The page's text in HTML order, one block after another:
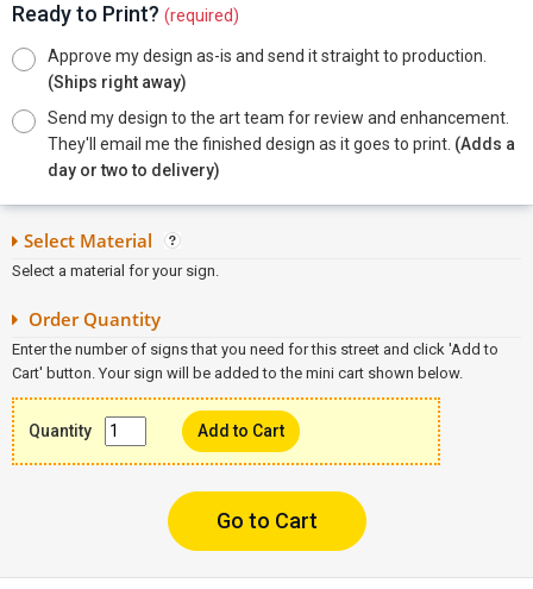
Ready to Print? (required)
Approve my design as-is and send it straight to production.
(Ships right away)
Send my design to the art team for review and enhancement.
They'll email me the finished design as it goes to print. (Adds a
day or two to delivery)
Select Material
Select a material for your sign.
Order Quantity
Enter the number of signs that you need for this street and click 'Add to
Cart' button. Your sign will be added to the mini cart shown below.
Quantity Add to Cart
Go to Cart